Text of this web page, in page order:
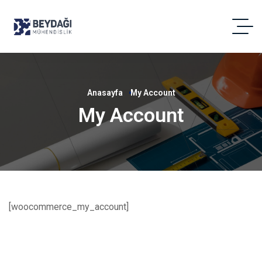
Anasayfa My Account
My Account
[woocommerce_my_account]